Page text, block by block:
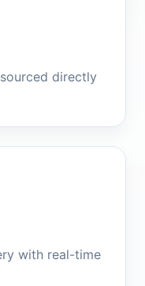
directly
with real-time